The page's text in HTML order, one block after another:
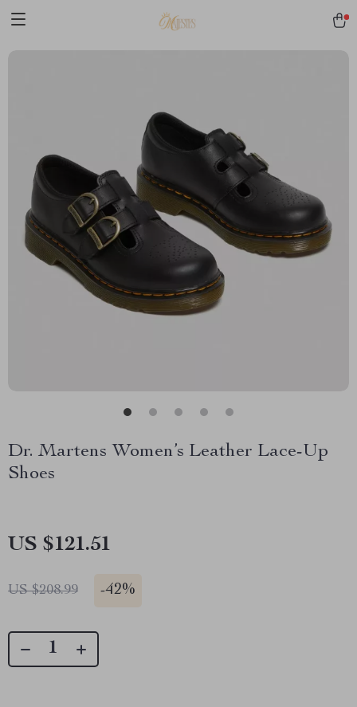
Dr. Martens Women’s Leather Lace-Up
Shoes
US $121.51
US $208.99 -42%